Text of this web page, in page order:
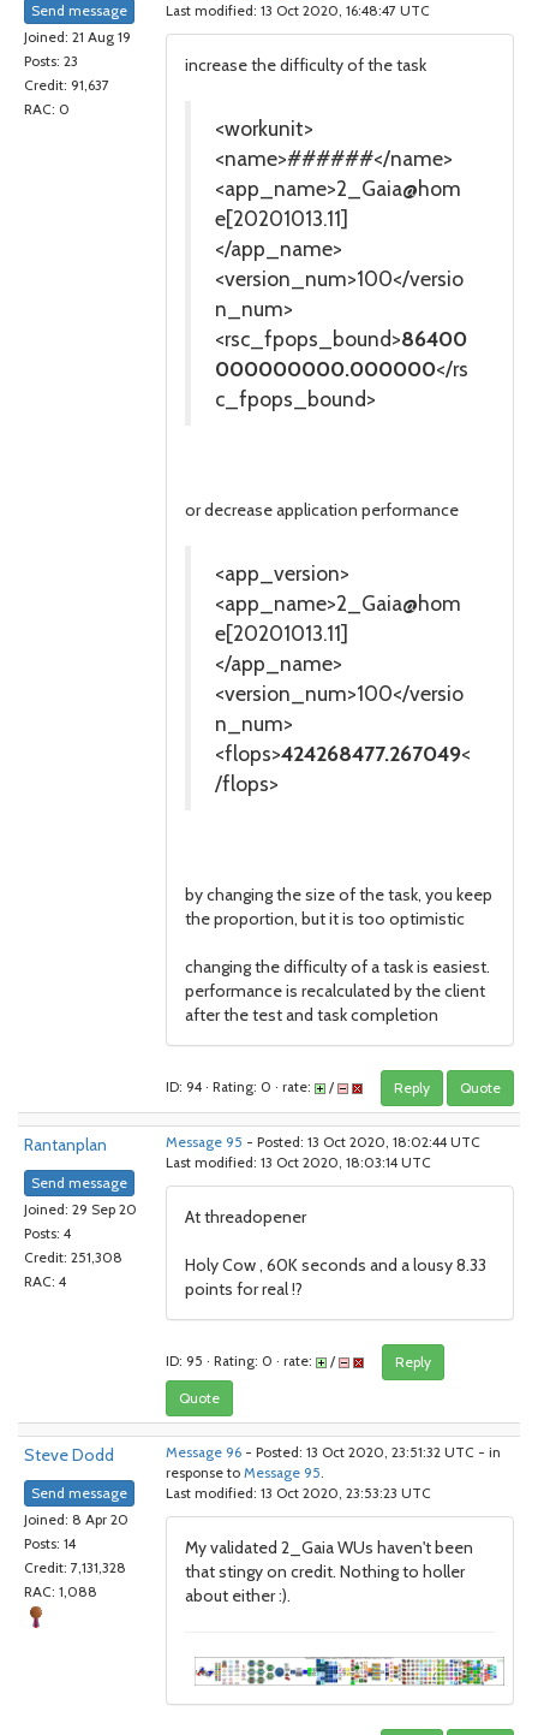
Send message
Joined: 21 Aug 19
Posts: 23
Credit: 91,637
RAC: 0
Last modified: 13 Oct 2020, 16:48:47 UTC
increase the difficulty of the task
<workunit>
<name>######</name>
<app_name>2_Gaia@hom
e[20201013.11]
</app_name>
<version_num>100</versio
n_num>
<rsc_fpops_bound>86400
000000000.000000</rs
c_fpops_bound>
or decrease application performance
<app_version>
<app_name>2_Gaia@hom
e[20201013.11]
</app_name>
<version_num>100</versio
n_num>
<flops>424268477.267049<
/flops>
by changing the size of the task, you keep
the proportion, but it is too optimistic
changing the difficulty of a task is easiest.
performance is recalculated by the client
after the test and task completion
ID: 94 · Rating: 0 · rate: / Reply Quote
Rantanplan
Send message
Joined: 29 Sep 20
Posts: 4
Credit: 251,308
RAC: 4
Message 95 - Posted: 13 Oct 2020, 18:02:44 UTC
Last modified: 13 Oct 2020, 18:03:14 UTC
At threadopener
Holy Cow , 60K seconds and a lousy 8.33
points for real !?
ID: 95 · Rating: 0 · rate: /
Reply
Quote
Steve Dodd
Send message
Joined: 8 Apr 20
Posts: 14
Credit: 7,131,328
RAC: 1,088
Message 96 - Posted: 13 Oct 2020, 23:51:32 UTC - in
response to Message 95.
Last modified: 13 Oct 2020, 23:53:23 UTC
My validated 2_Gaia WUs haven't been
that stingy on credit. Nothing to holler
about either :).